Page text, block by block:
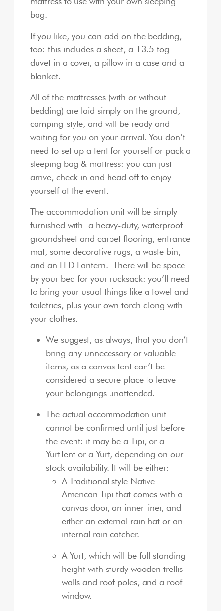
bag.
If you like, you can add on the bedding,
too: this includes a sheet, a 13.5 tog
duvet in a cover, a pillow in a case and a
blanket.
All of the mattresses (with or without
bedding) are laid simply on the ground,
camping-style, and will be ready and
waiting for you on your arrival. You don’t
need to set up a tent for yourself or pack a
sleeping bag & mattress: you can just
arrive, check in and head off to enjoy
yourself at the event.
The accommodation unit will be simply
furnished with a heavy-duty, waterproof
groundsheet and carpet flooring, entrance
mat, some decorative rugs, a waste bin,
and an LED Lantern. There will be space
by your bed for your rucksack: you’ll need
to bring your usual things like a towel and
toiletries, plus your own torch along with
your clothes.
We suggest, as always, that you don’t
bring any unnecessary or valuable
items, as a canvas tent can’t be
considered a secure place to leave
your belongings unattended.
The actual accommodation unit
cannot be confirmed until just before
the event: it may be a Tipi, or a
YurtTent or a Yurt, depending on our
stock availability. It will be either:
A Traditional style Native
American Tipi that comes with a
canvas door, an inner liner, and
either an external rain hat or an
internal rain catcher.
A Yurt, which will be full standing
height with sturdy wooden trellis
walls and roof poles, and a roof
window.